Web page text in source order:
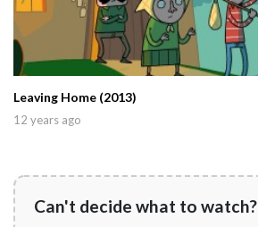
Leaving Home (2013)
12 years ago
Can't decide what to watch?